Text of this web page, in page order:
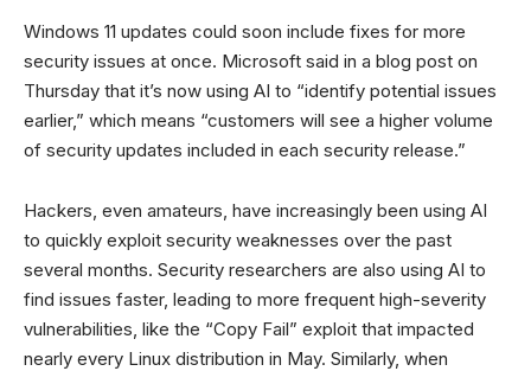
Windows 11 updates could soon include fixes for more
security issues at once. Microsoft said in a blog post on
Thursday that it’s now using AI to “identify potential issues
earlier,” which means “customers will see a higher volume
of security updates included in each security release.”
Hackers, even amateurs, have increasingly been using AI
to quickly exploit security weaknesses over the past
several months. Security researchers are also using AI to
find issues faster, leading to more frequent high-severity
vulnerabilities, like the “Copy Fail” exploit that impacted
nearly every Linux distribution in May. Similarly, when